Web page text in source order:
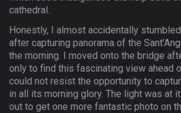
cathedral.
Honestly, I almost accidentally
after capturing panorama of the
the morning. I moved onto the bridge
only to find this fascinating view ahead
could not resist the opportunity to
in all its morning glory. The light was at
out to get one more fantastic photo on